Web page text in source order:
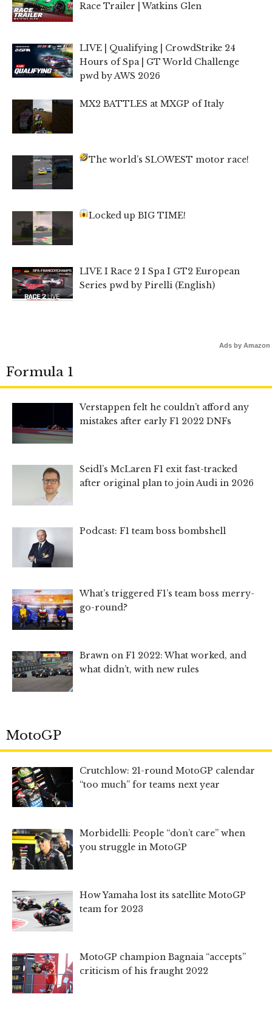
Race Trailer | Watkins Glen
LIVE | Qualifying | CrowdStrike 24
Hours of Spa | GT World Challenge
pwd by AWS 2026
MX2 BATTLES at MXGP of Italy
The world’s SLOWEST motor race!
Locked up BIG TIME!
LIVE I Race 2 I Spa I GT2 European
Series pwd by Pirelli (English)
Ads by Amazon
Formula 1
Verstappen felt he couldn’t afford any
mistakes after early F1 2022 DNFs
Seidl’s McLaren F1 exit fast-tracked
after original plan to join Audi in 2026
Podcast: F1 team boss bombshell
What’s triggered F1’s team boss merry-
go-round?
Brawn on F1 2022: What worked, and
what didn’t, with new rules
MotoGP
Crutchlow: 21-round MotoGP calendar
“too much” for teams next year
Morbidelli: People “don’t care” when
you struggle in MotoGP
How Yamaha lost its satellite MotoGP
team for 2023
MotoGP champion Bagnaia “accepts”
criticism of his fraught 2022